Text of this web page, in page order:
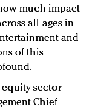
much impact
all ages in
and
of this
sector
Chief